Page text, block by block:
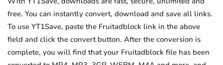
free. You can instantly convert, download and save all links.
To use YT1Save, paste the Fruitadblock link in the above
field and click the convert button. After the conversion is
complete, you will find that your Fruitadblock file has been